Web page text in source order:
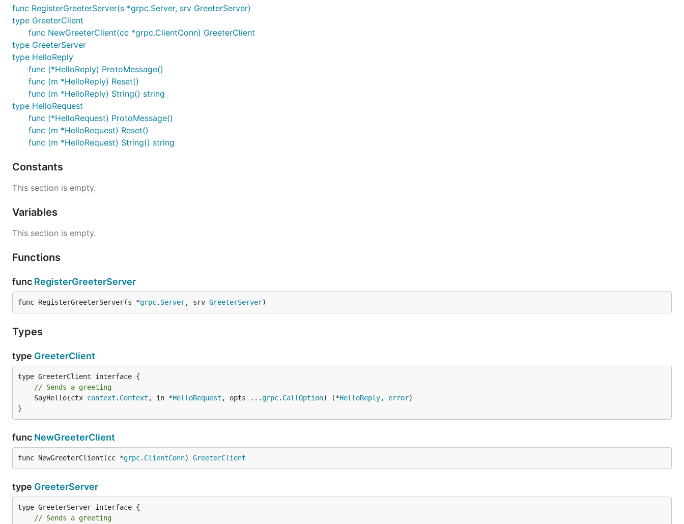
func RegisterGreeterServer(s *grpc.Server, srv GreeterServer)
type GreeterClient
func NewGreeterClient(cc *grpc.ClientConn) GreeterClient
type GreeterServer
type HelloReply
func (*HelloReply) ProtoMessage()
func (m *HelloReply) Reset()
func (m *HelloReply) String() string
type HelloRequest
func (*HelloRequest) ProtoMessage()
func (m *HelloRequest) Reset()
func (m *HelloRequest) String() string
Constants
This section is empty.
Variables
This section is empty.
Functions
func RegisterGreeterServer
func RegisterGreeterServer(s *grpc. Server, srv GreeterServer)
Types
type GreeterClient
// Sends a greeting
	SayHello(ctx
context . Context , in *HelloRequest , opts ...grpc. CallOption) (*HelloReply, error)
}
func NewGreeterClient
func NewGreeterClient(cc *grpc. ClientConn) GreeterClient
type GreeterServer
// Sends a greeting